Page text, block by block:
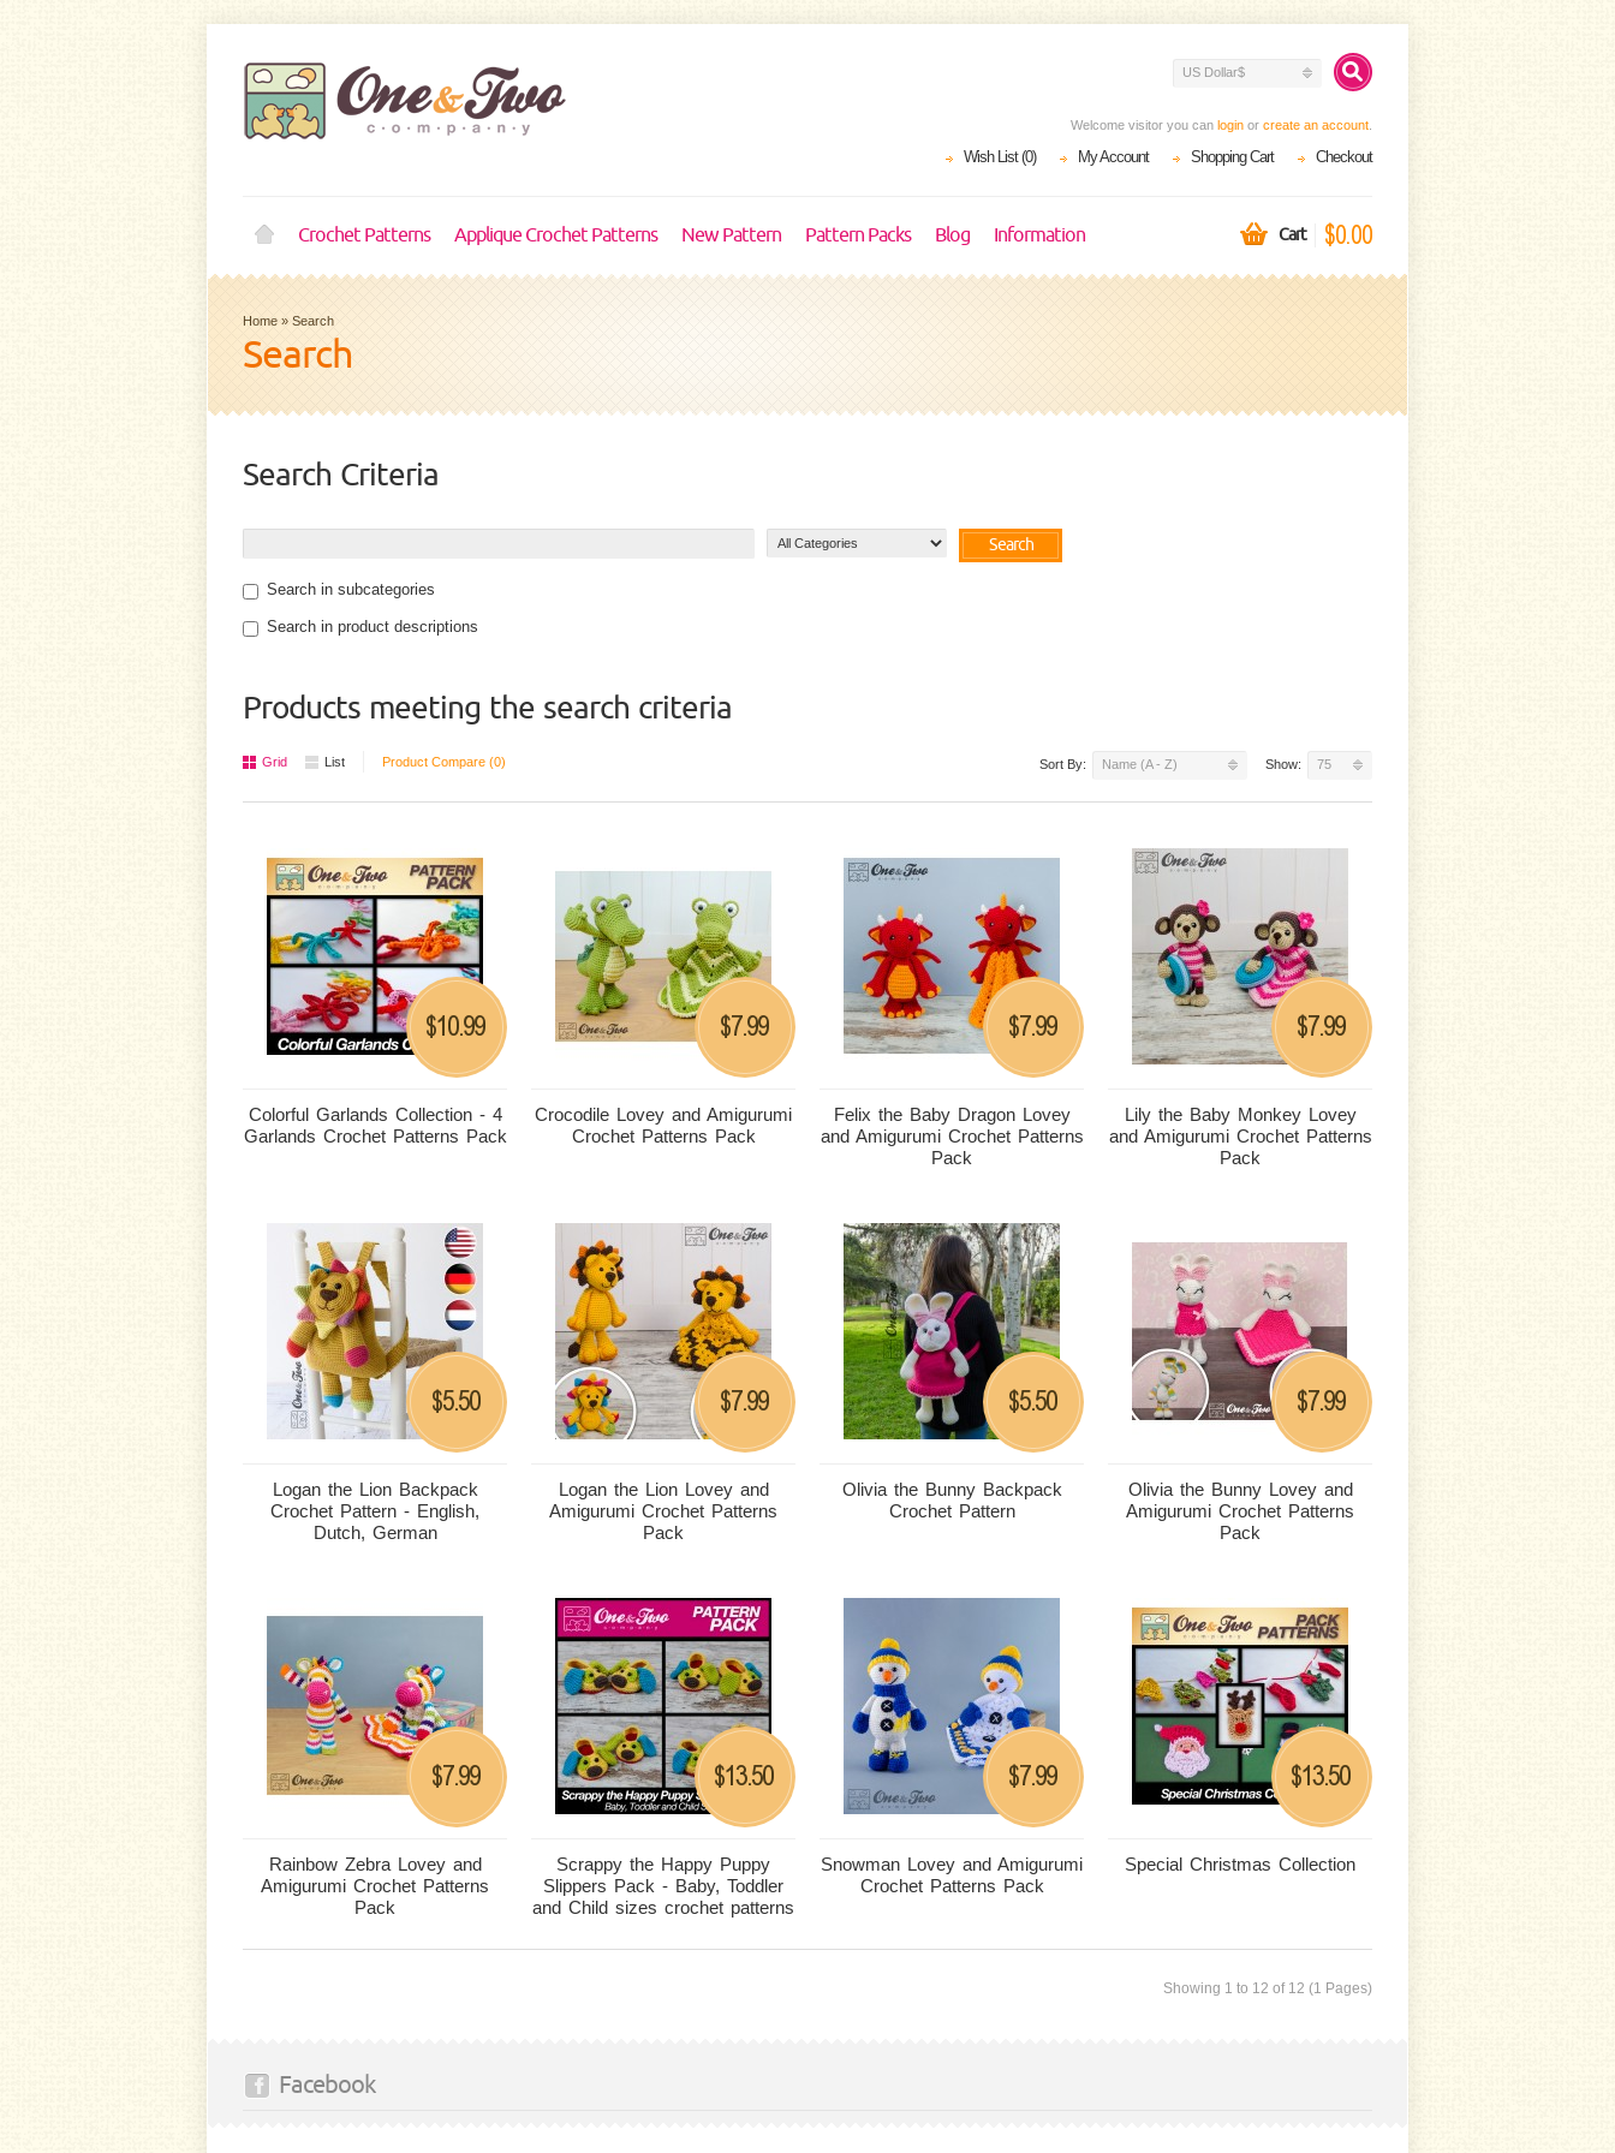
US Dollar$
Welcome visitor you can login or create an account
Wish List (0) My Account Shopping Cart Checkout
Crochet Patterns Applique Crochet Patterns New Pattern Pattern Packs Blog Information Cart $0.00
Home » Search
Search
Search Criteria
Search
Search in subcategories
Search in product descriptions
Products meeting the search criteria
Sort By: Name (A - Z) Show: 75
Grid List Product Compare (0)
Colorful Garlands Collection - 4
Garlands Crochet Patterns Pack
$10.99
Crocodile Lovey and Amigurumi
Crochet Patterns Pack
$7.99
Felix the Baby Dragon Lovey
and Amigurumi Crochet Patterns
Pack
$7.99
Lily the Baby Monkey Lovey
and Amigurumi Crochet Patterns
Pack
$7.99
Logan the Lion Backpack
Crochet Pattern - English,
Dutch, German
$5.50
Logan the Lion Lovey and
Amigurumi Crochet Patterns
Pack
$7.99
Olivia the Bunny Backpack
Crochet Pattern
$5.50
Olivia the Bunny Lovey and
Amigurumi Crochet Patterns
Pack
$7.99
Rainbow Zebra Lovey and
Amigurumi Crochet Patterns
Pack
$7.99
Scrappy the Happy Puppy
Slippers Pack - Baby, Toddler
and Child sizes crochet patterns
$13.50
Snowman Lovey and Amigurumi
Crochet Patterns Pack
$7.99
Special Christmas Collection
$13.50
Showing 1 to 12 of 12 (1 Pages)
Facebook